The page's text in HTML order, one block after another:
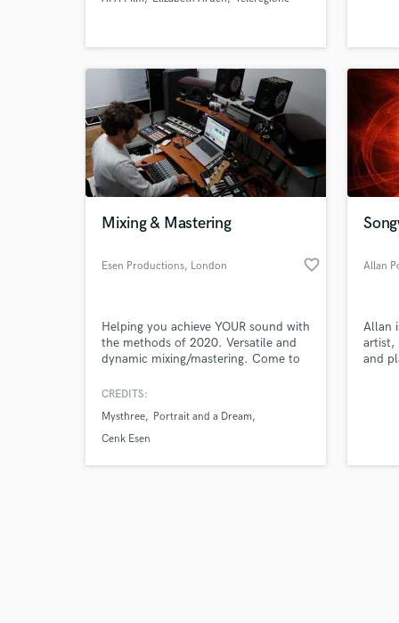
You've never seen THE PLACE.
Mixing & Mastering
Esen Productions, London favorite_border
Helping you achieve YOUR sound with
the methods of 2020. Versatile and
dynamic mixing/mastering. Come to
learn if you’re interested!
CREDITS:
Mysthree
Portrait and a Dream
Cenk Esen
Allan
Allan
artist,
and
Tell
Need
Browse
Search by credits or